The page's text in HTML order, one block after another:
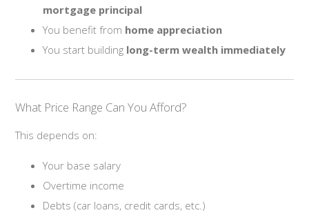
mortgage principal
You benefit from home appreciation
You start building long-term wealth immediately
What Price Range Can You Afford?
This depends on:
Your base salary
Overtime income
Debts (car loans, credit cards, etc.)